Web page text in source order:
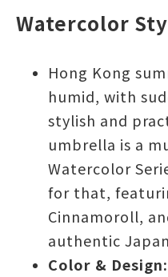
Watercolor
Hong Kong
humid, with
stylish and
umbrella is a
Watercolor
for that,
Cinnamoroll,
authentic
Color & Design: